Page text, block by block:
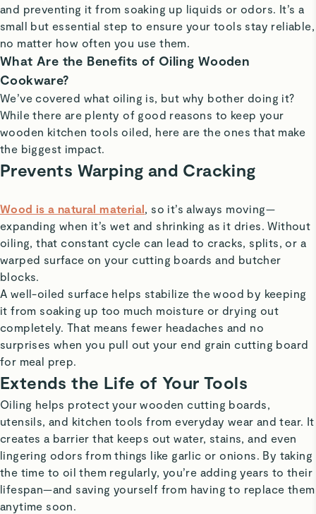
and preventing it from soaking up liquids or odors. It’s a
small but essential step to ensure your tools stay reliable,
no matter how often you use them.
What Are the Benefits of Oiling Wooden
Cookware?
We’ve covered what oiling is, but why bother doing it?
While there are plenty of good reasons to keep your
wooden kitchen tools oiled, here are the ones that make
the biggest impact.
Prevents Warping and Cracking
Wood is a natural material, so it’s always moving—
expanding when it’s wet and shrinking as it dries. Without
oiling, that constant cycle can lead to cracks, splits, or a
warped surface on your cutting boards and butcher
blocks.
A well-oiled surface helps stabilize the wood by keeping
it from soaking up too much moisture or drying out
completely. That means fewer headaches and no
surprises when you pull out your end grain cutting board
for meal prep.
Extends the Life of Your Tools
Oiling helps protect your wooden cutting boards,
utensils, and kitchen tools from everyday wear and tear. It
creates a barrier that keeps out water, stains, and even
lingering odors from things like garlic or onions. By taking
the time to oil them regularly, you’re adding years to their
lifespan—and saving yourself from having to replace them
anytime soon.